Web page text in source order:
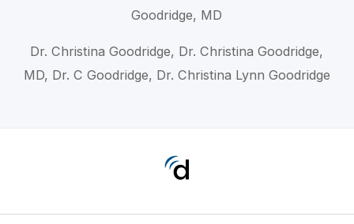
Goodridge, MD
Dr. Christina Goodridge, Dr. Christina Goodridge,
MD, Dr. C Goodridge, Dr. Christina Lynn Goodridge